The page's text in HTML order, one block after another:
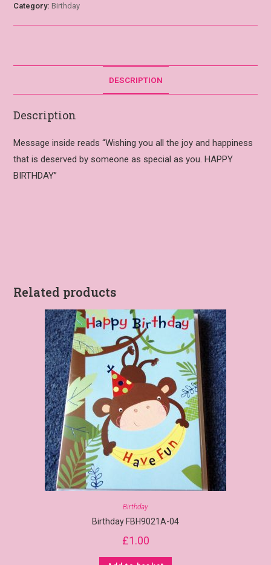
Category:Birthday
DESCRIPTION
Description
Message inside reads “Wishing you all the joy and happiness
that is deserved by someone as special as you. HAPPY
BIRTHDAY”
Related products
Birthday
Birthday FBH9021A-04
£1.00